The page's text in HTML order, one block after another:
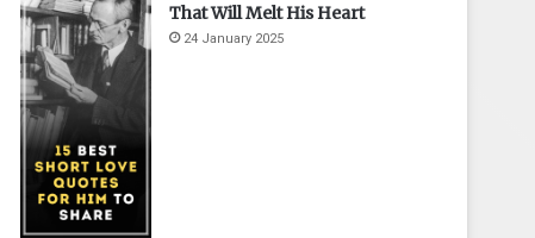
That Will Melt His Heart
24 January 2025